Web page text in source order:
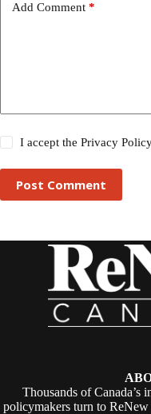
Add Comment *
I accept thePrivacy
Post Comment
Thousands of Canada’s
policymakers turn to